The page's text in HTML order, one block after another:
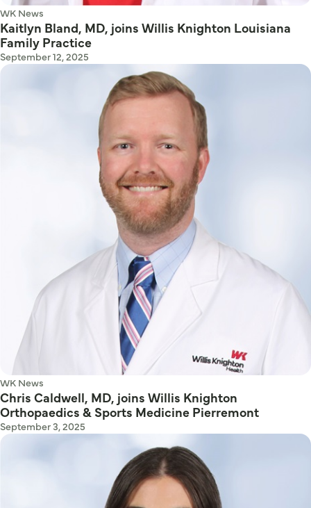
WK News
Kaitlyn Bland, MD, joins Willis Knighton Louisiana
Family Practice
September 12, 2025
WK News
Chris Caldwell, MD, joins Willis Knighton
Orthopaedics & Sports Medicine Pierremont
September 3, 2025